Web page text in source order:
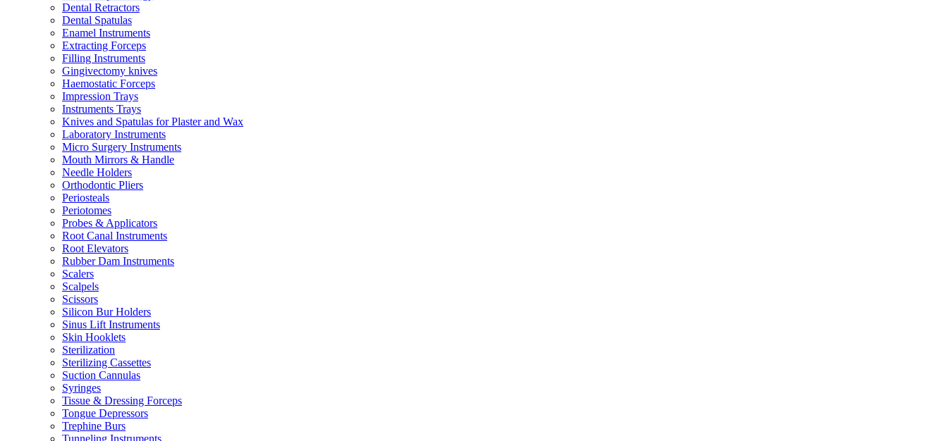
Dental Retractors
Dental Spatulas
Enamel Instruments
Extracting Forceps
Filling Instruments
Gingivectomy knives
Haemostatic Forceps
Impression Trays
Instruments Trays
Knives and Spatulas for Plaster and Wax
Laboratory Instruments
Micro Surgery Instruments
Mouth Mirrors & Handle
Needle Holders
Orthodontic Pliers
Periosteals
Periotomes
Probes & Applicators
Root Canal Instruments
Root Elevators
Rubber Dam Instruments
Scalers
Scalpels
Scissors
Silicon Bur Holders
Sinus Lift Instruments
Skin Hooklets
Sterilization
Sterilizing Cassettes
Suction Cannulas
Syringes
Tissue & Dressing Forceps
Tongue Depressors
Trephine Burs
Tunneling Instruments